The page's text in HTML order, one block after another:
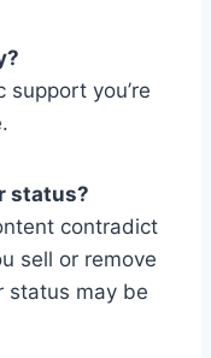
support you’re
status?
contradict
sell or remove
status may be